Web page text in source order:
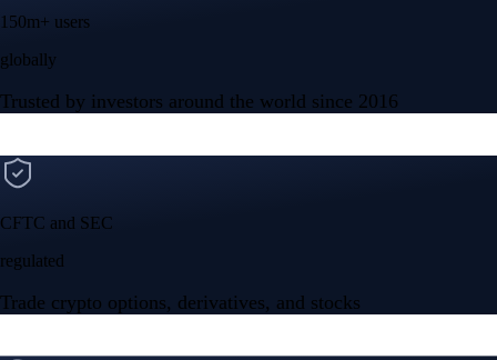
150m+ users
globally
Trusted by investors around the world since 2016
CFTC and SEC
regulated
Trade crypto options, derivatives, and stocks